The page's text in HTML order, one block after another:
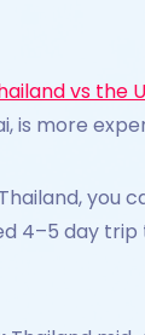
vs the
is more
you
4–5 day